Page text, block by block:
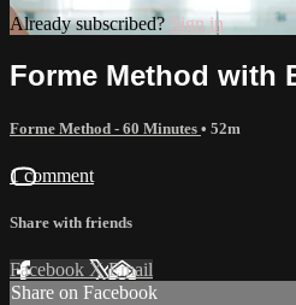
Already subscribed? Sign in
Forme Method with
Forme Method - 60 Minutes • 52m
1 comment
Share with friends
Facebook XEmail
Share on Facebook